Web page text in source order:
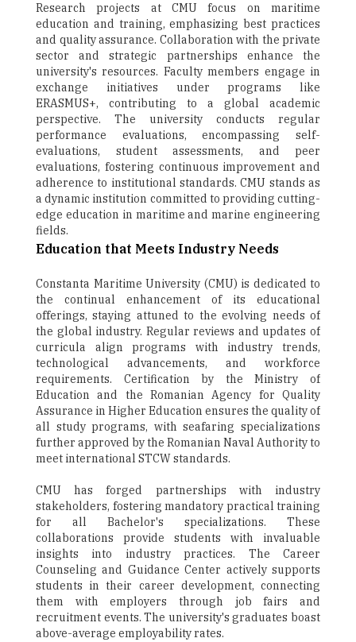
Research projects at CMU focus on maritime
education and training, emphasizing best practices
and quality assurance. Collaboration with the private
sector and strategic partnerships enhance the
university's resources. Faculty members engage in
exchange initiatives under programs like
ERASMUS+, contributing to a global academic
perspective. The university conducts regular
performance evaluations, encompassing self-
evaluations, student assessments, and peer
evaluations, fostering continuous improvement and
adherence to institutional standards. CMU stands as
a dynamic institution committed to providing cutting-
edge education in maritime and marine engineering
fields.
Education that Meets Industry Needs
Constanta Maritime University (CMU) is dedicated to
the continual enhancement of its educational
offerings, staying attuned to the evolving needs of
the global industry. Regular reviews and updates of
curricula align programs with industry trends,
technological advancements, and workforce
requirements. Certification by the Ministry of
Education and the Romanian Agency for Quality
Assurance in Higher Education ensures the quality of
all study programs, with seafaring specializations
further approved by the Romanian Naval Authority to
meet international STCW standards.
CMU has forged partnerships with industry
stakeholders, fostering mandatory practical training
for all Bachelor's specializations. These
collaborations provide students with invaluable
insights into industry practices. The Career
Counseling and Guidance Center actively supports
students in their career development, connecting
them with employers through job fairs and
recruitment events. The university's graduates boast
above-average employability rates.